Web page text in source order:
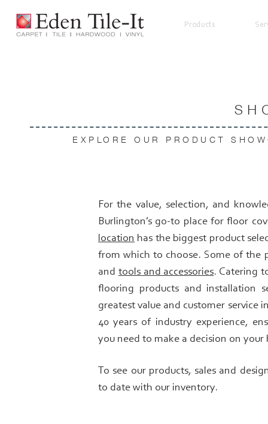
Products
EXPLORE OUR PRODUCT
For the value, selection, and
Burlington’s go-to place for floor
location has the biggest product
from which to choose. Some of the
and tools and accessories. Catering
flooring products and installation
greatest value and customer service
40 years of industry experience,
you need to make a decision on your
To see our products, sales and
to date with our inventory.